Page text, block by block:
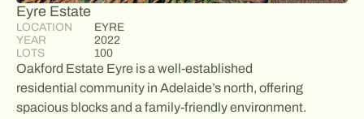
Eyre Estate
LOCATION
EYRE
YEAR
2022
LOTS
100
Oakford Estate Eyre is a well-established
residential community in Adelaide’s north, offering
spacious blocks and a family-friendly environment.